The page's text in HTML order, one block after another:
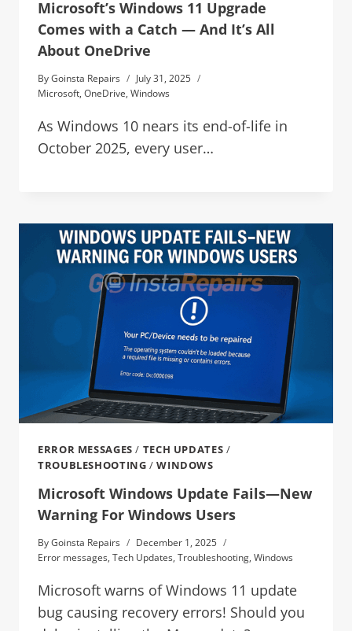
Microsoft’s Windows 11 Upgrade
Comes with a Catch — And It’s All
About OneDrive
ByGoinsta Repairs
July 31, 2025
Microsoft, OneDrive, Windows
As Windows 10 nears its end-of-life in
October 2025, every user…
ERROR MESSAGES / TECH UPDATES /
TROUBLESHOOTING /WINDOWS
Microsoft Windows Update Fails—New
Warning For Windows Users
ByGoinsta Repairs
December 1, 2025
Error messages, Tech Updates, Troubleshooting, Windows
Microsoft warns of Windows 11 update
bug causing recovery errors! Should you